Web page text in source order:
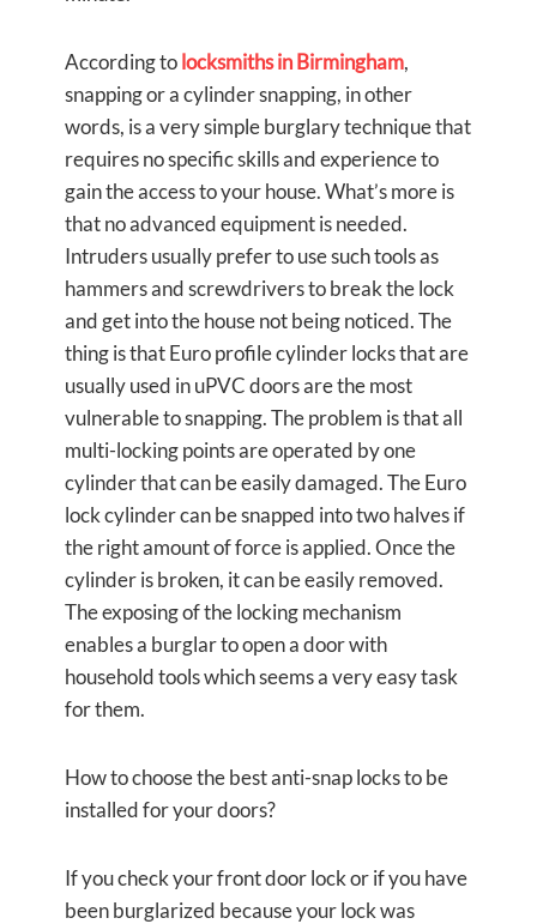
According tolocksmiths in Birmingham,
snapping or a cylinder snapping, in other
words, is a very simple burglary technique that
requires no specific skills and experience to
gain the access to your house. What’s more is
that no advanced equipment is needed.
Intruders usually prefer to use such tools as
hammers and screwdrivers to break the lock
and get into the house not being noticed. The
thing is that Euro profile cylinder locks that are
usually used in uPVC doors are the most
vulnerable to snapping. The problem is that all
multi-locking points are operated by one
cylinder that can be easily damaged. The Euro
lock cylinder can be snapped into two halves if
the right amount of force is applied. Once the
cylinder is broken, it can be easily removed.
The exposing of the locking mechanism
enables a burglar to open a door with
household tools which seems a very easy task
for them.
How to choose the best anti-snap locks to be
installed for your doors?
If you check your front door lock or if you have
been burglarized because your lock was